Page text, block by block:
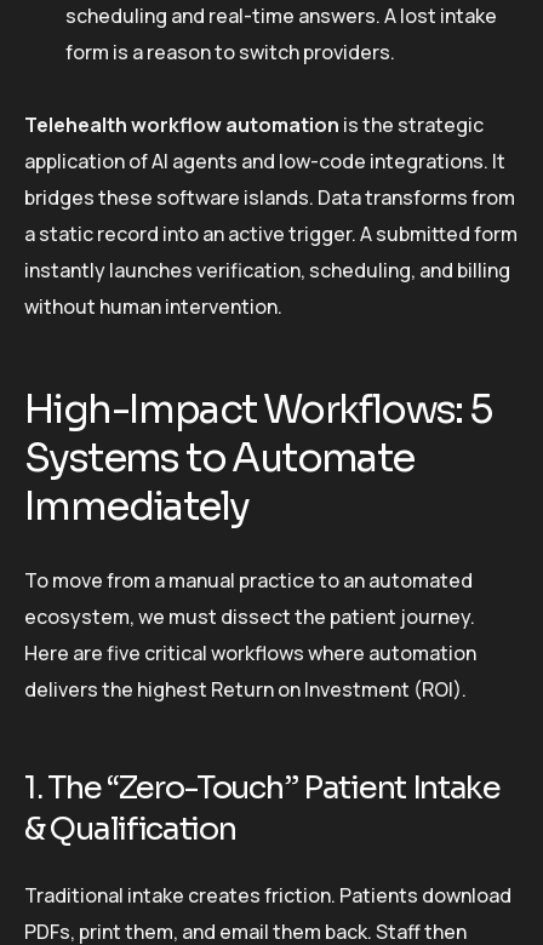
scheduling and real-time answers. A lost intake
form is a reason to switch providers.
Telehealth workflow automation is the strategic
application of AI agents and low-code integrations. It
bridges these software islands. Data transforms from
a static record into an active trigger. A submitted form
instantly launches verification, scheduling, and billing
without human intervention.
High-Impact Workflows: 5
Systems to Automate
Immediately
To move from a manual practice to an automated
ecosystem, we must dissect the patient journey.
Here are five critical workflows where automation
delivers the highest Return on Investment (ROI).
1. The “Zero-Touch” Patient Intake
& Qualification
Traditional intake creates friction. Patients download
PDFs, print them, and email them back. Staff then